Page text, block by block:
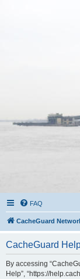
FAQ
CacheGuard
CacheGuard
By accessing
Help”, “https://